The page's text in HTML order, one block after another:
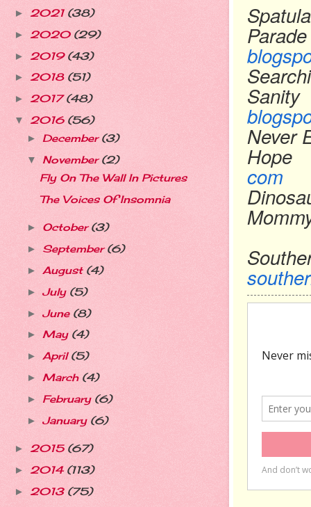
Parade
Sanity
Never
Hope
com
► 2021 (38)
► 2020 (29)
► 2019 (43)
► 2018 (51)
► 2017(48)
▼ 2016 (56)
► December(3)
▼ November(2)
Fly On The Wall In Pictures
The Voices Of Insomnia
► October(3)
► September(6)
► August (4)
► July (5)
► June (8)
► May (4)
► April(5)
► March (4)
► February (6)
► January (6)
► 2015 (67)
► 2014 (113)
► 2013 (75)